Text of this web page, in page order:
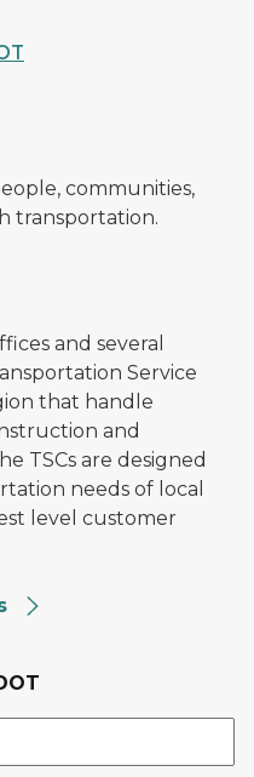
communities,
transportation.
and several
Service
that handle
and
TSCs are designed
needs of local
level customer